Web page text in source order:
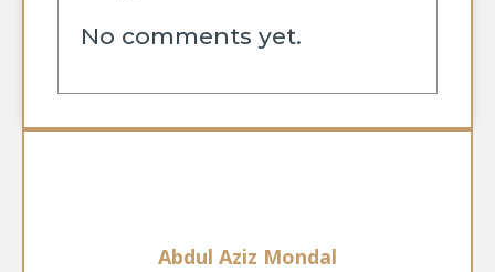
No comments yet.
Abdul Aziz Mondal